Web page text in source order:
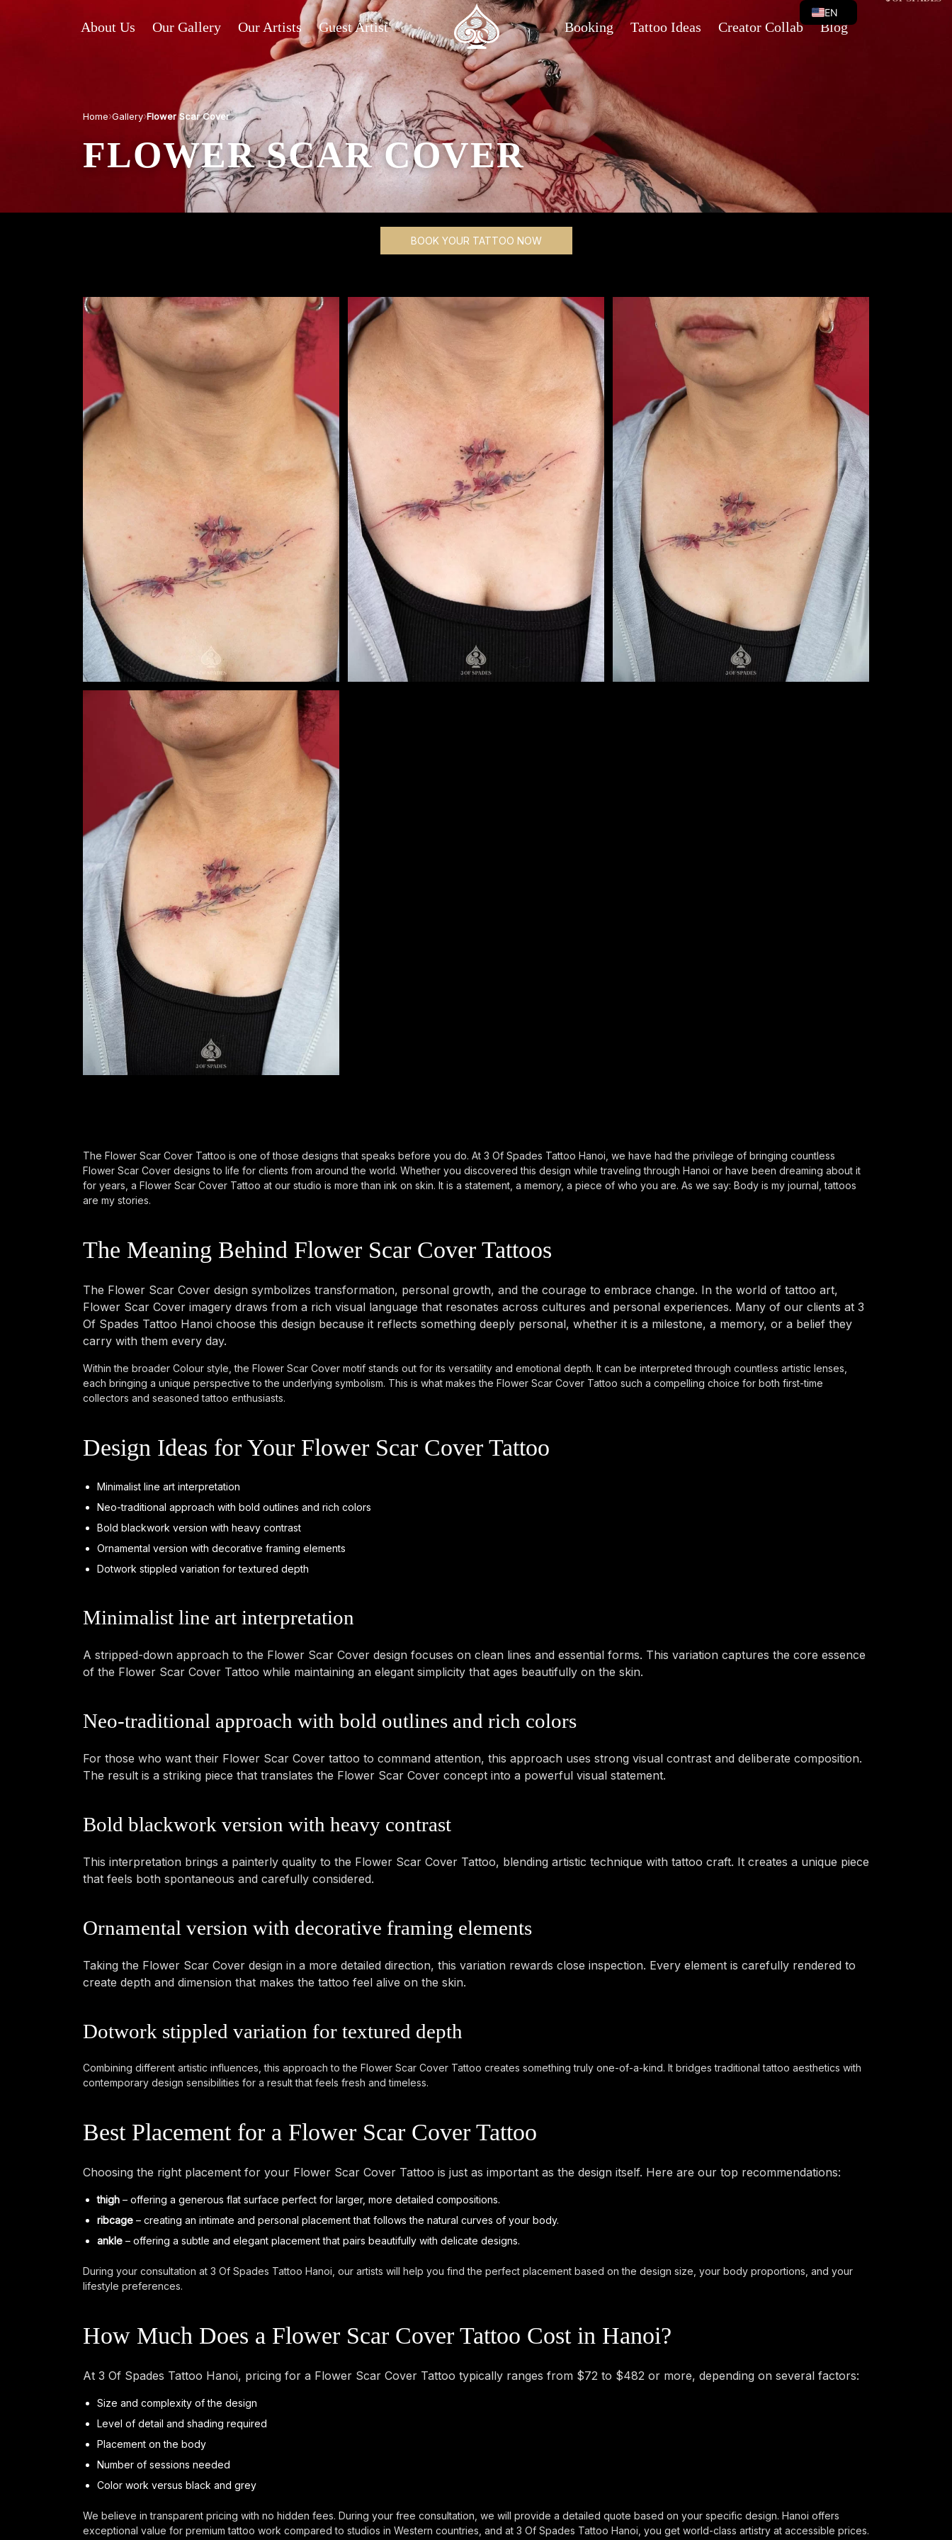
About Us Our Gallery Our Artists Guest Artist Booking Tattoo Ideas Creator Collab Blog
Home›Gallery›Flower Scar Cover
FLOWER SCAR COVER
BOOK YOUR TATTOO NOW
The Flower Scar Cover Tattoo is one of those designs that speaks before you do. At 3 Of Spades Tattoo Hanoi, we have had the privilege of bringing countless
Flower Scar Cover designs to life for clients from around the world. Whether you discovered this design while traveling through Hanoi or have been dreaming about it
for years, a Flower Scar Cover Tattoo at our studio is more than ink on skin. It is a statement, a memory, a piece of who you are. As we say: Body is my journal, tattoos
are my stories.
The Meaning Behind Flower Scar Cover Tattoos
The Flower Scar Cover design symbolizes transformation, personal growth, and the courage to embrace change. In the world of tattoo art,
Flower Scar Cover imagery draws from a rich visual language that resonates across cultures and personal experiences. Many of our clients at 3
Of Spades Tattoo Hanoi choose this design because it reflects something deeply personal, whether it is a milestone, a memory, or a belief they
carry with them every day.
Within the broader Colour style, the Flower Scar Cover motif stands out for its versatility and emotional depth. It can be interpreted through countless artistic lenses,
each bringing a unique perspective to the underlying symbolism. This is what makes the Flower Scar Cover Tattoo such a compelling choice for both first-time
collectors and seasoned tattoo enthusiasts.
Design Ideas for Your Flower Scar Cover Tattoo
Minimalist line art interpretation
Neo-traditional approach with bold outlines and rich colors
Bold blackwork version with heavy contrast
Ornamental version with decorative framing elements
Dotwork stippled variation for textured depth
Minimalist line art interpretation
A stripped-down approach to the Flower Scar Cover design focuses on clean lines and essential forms. This variation captures the core essence
of the Flower Scar Cover Tattoo while maintaining an elegant simplicity that ages beautifully on the skin.
Neo-traditional approach with bold outlines and rich colors
For those who want their Flower Scar Cover tattoo to command attention, this approach uses strong visual contrast and deliberate composition.
The result is a striking piece that translates the Flower Scar Cover concept into a powerful visual statement.
Bold blackwork version with heavy contrast
This interpretation brings a painterly quality to the Flower Scar Cover Tattoo, blending artistic technique with tattoo craft. It creates a unique piece
that feels both spontaneous and carefully considered.
Ornamental version with decorative framing elements
Taking the Flower Scar Cover design in a more detailed direction, this variation rewards close inspection. Every element is carefully rendered to
create depth and dimension that makes the tattoo feel alive on the skin.
Dotwork stippled variation for textured depth
Combining different artistic influences, this approach to the Flower Scar Cover Tattoo creates something truly one-of-a-kind. It bridges traditional tattoo aesthetics with
contemporary design sensibilities for a result that feels fresh and timeless.
Best Placement for a Flower Scar Cover Tattoo
Choosing the right placement for your Flower Scar Cover Tattoo is just as important as the design itself. Here are our top recommendations:
thigh– offering a generous flat surface perfect for larger, more detailed compositions.
ribcage– creating an intimate and personal placement that follows the natural curves of your body.
ankle– offering a subtle and elegant placement that pairs beautifully with delicate designs.
During your consultation at 3 Of Spades Tattoo Hanoi, our artists will help you find the perfect placement based on the design size, your body proportions, and your
lifestyle preferences.
How Much Does a Flower Scar Cover Tattoo Cost in Hanoi?
At 3 Of Spades Tattoo Hanoi, pricing for a Flower Scar Cover Tattoo typically ranges from $72 to $482 or more, depending on several factors:
Size and complexity of the design
Level of detail and shading required
Placement on the body
Number of sessions needed
Color work versus black and grey
We believe in transparent pricing with no hidden fees. During your free consultation, we will provide a detailed quote based on your specific design. Hanoi offers
exceptional value for premium tattoo work compared to studios in Western countries, and at 3 Of Spades Tattoo Hanoi, you get world-class artistry at accessible prices.
EN
VI